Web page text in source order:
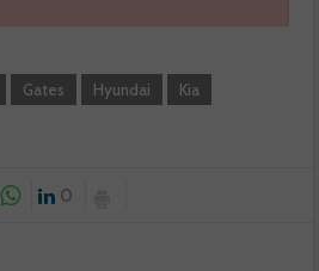
Gates Hyundai
Kia
0